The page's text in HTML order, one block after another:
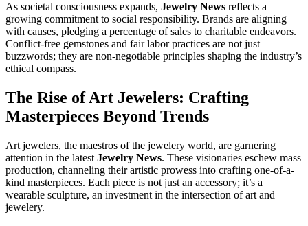
As societal consciousness expands, Jewelry News reflects a
growing commitment to social responsibility. Brands are aligning
with causes, pledging a percentage of sales to charitable endeavors.
Conflict-free gemstones and fair labor practices are not just
buzzwords; they are non-negotiable principles shaping the industry’s
ethical compass.
The Rise of Art Jewelers: Crafting
Masterpieces Beyond Trends
Art jewelers, the maestros of the jewelery world, are garnering
attention in the latest Jewelry News. These visionaries eschew mass
production, channeling their artistic prowess into crafting one-of-a-
kind masterpieces. Each piece is not just an accessory; it’s a
wearable sculpture, an investment in the intersection of art and
jewelery.